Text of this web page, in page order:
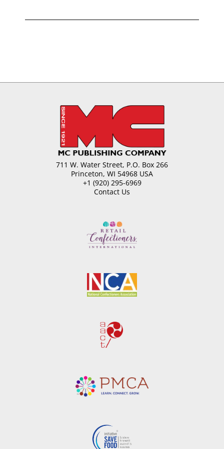
711 W. Water Street, P.O. Box 266
Princeton, WI 54968 USA
+1 (920) 295-6969
Contact Us